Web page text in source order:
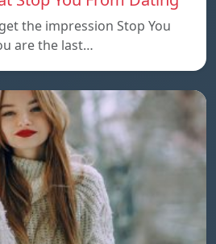
the impression Stop You
are the last…